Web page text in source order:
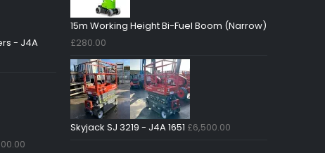
- J4A
15m Working Height Bi-Fuel Boom (Narrow)
£280.00
Skyjack SJ 3219 - J4A 1651 £6,500.00